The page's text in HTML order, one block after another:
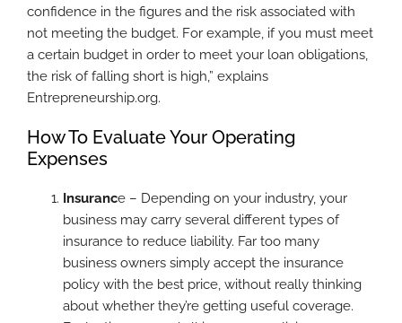
confidence in the figures and the risk associated with
not meeting the budget. For example, if you must meet
a certain budget in order to meet your loan obligations,
the risk of falling short is high,” explains
Entrepreneurship.org.
How To Evaluate Your Operating
Expenses
Insurance – Depending on your industry, your
business may carry several different types of
insurance to reduce liability. Far too many
business owners simply accept the insurance
policy with the best price, without really thinking
about whether they’re getting useful coverage.